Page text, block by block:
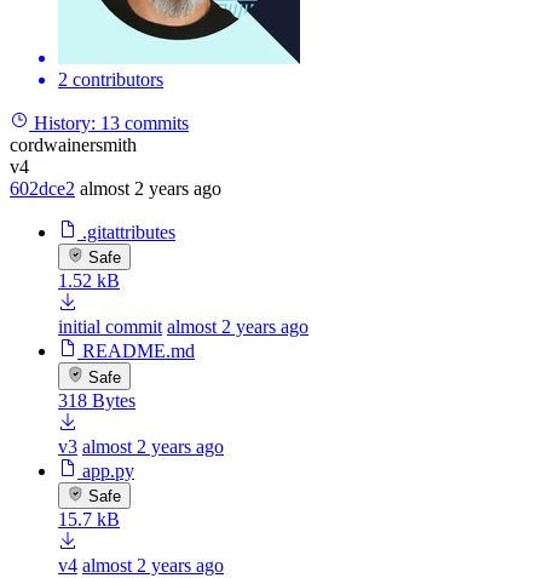
2 contributors
History: 13 commits
cordwainersmith
v4
602dce2 almost 2 years ago
.gitattributes
Safe
1.52 kB
initial commit almost 2 years ago
README.md
Safe
318 Bytes
v3 almost 2 years ago
app.py
Safe
15.7 kB
v4 almost 2 years ago